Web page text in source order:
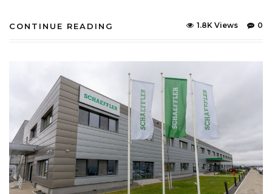
CONTINUE READING 0
1.8K Views